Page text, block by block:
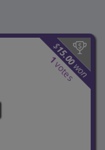
$
15.00
won
1
votes